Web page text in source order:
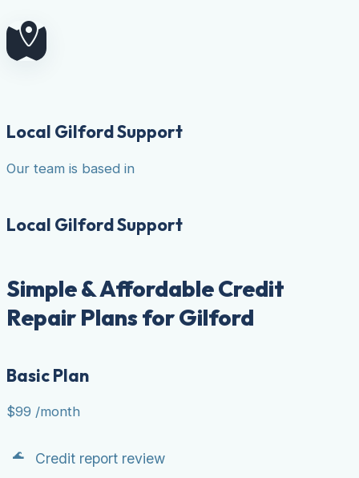
Local Gilford Support
Our team is based in
Local Gilford Support
Simple & Affordable Credit
Repair Plans for Gilford
Basic Plan
$99 /month
Credit report review